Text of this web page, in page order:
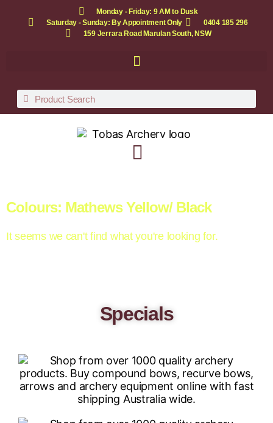
Monday - Friday: 9 AM to Dusk
Saturday - Sunday: By Appointment Only
0404 185 296
159 Jerrara Road Marulan South, NSW
Colours: Mathews Yellow/ Black
It seems we can't find what you're looking for.
Specials